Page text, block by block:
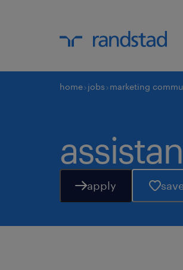
home jobs marketing
apply